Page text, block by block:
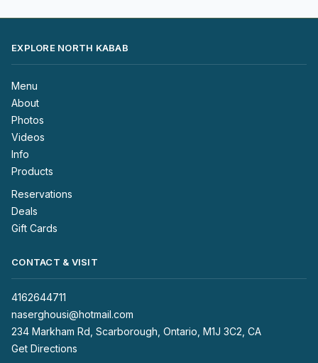
EXPLORE NORTH KABAB
Menu
About
Photos
Videos
Info
Products
Reservations
Deals
Gift Cards
CONTACT & VISIT
4162644711
naserghousi@hotmail.com
234 Markham Rd, Scarborough, Ontario, M1J 3C2, CA
Get Directions